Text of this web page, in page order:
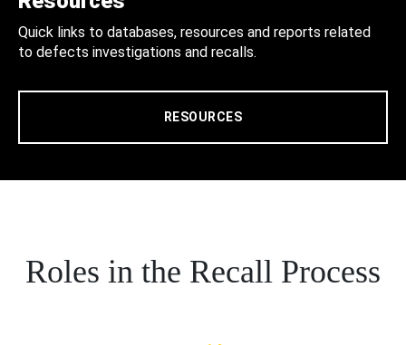
Quick links to databases, resources and reports related
to defects investigations and recalls.
RESOURCES
Roles in the Recall Process